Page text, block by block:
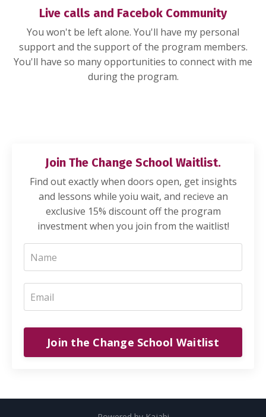
Live calls and Facebok Community
You won't be left alone. You'll have my personal
support and the support of the program members.
You'll have so many opportunities to connect with me
during the program.
Join The Change School Waitlist.
Find out exactly when doors open, get insights
and lessons while yoiu wait, and recieve an
exclusive 15% discount off the program
investment when you join from the waitlist!
Join the Change School Waitlist